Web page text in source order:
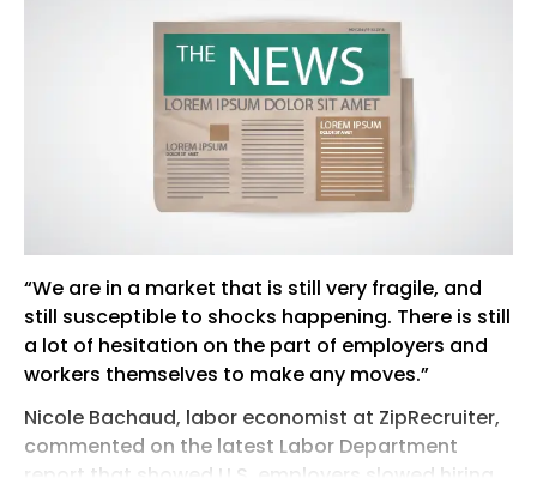
“We are in a market that is still very fragile, and
still susceptible to shocks happening. There is still
a lot of hesitation on the part of employers and
workers themselves to make any moves.”
Nicole Bachaud, labor economist at ZipRecruiter,
commented on the latest Labor Department
report that showed U.S. employers slowed hiring